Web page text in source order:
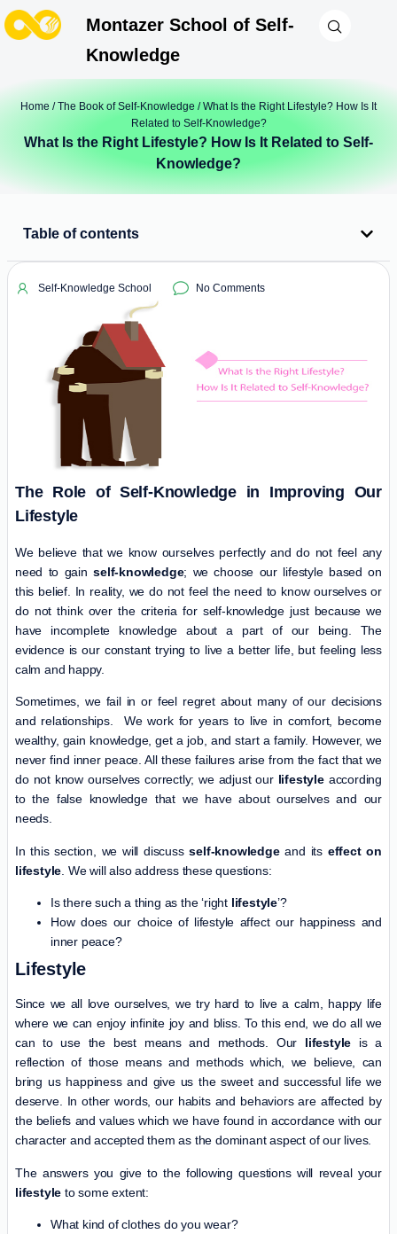
Montazer School of Self-
Knowledge
Home /The Book of Self-Knowledge / What Is the Right Lifestyle? How Is It
Related to Self-Knowledge?
What Is the Right Lifestyle? How Is It Related to Self-
Knowledge?
Table of contents
Self-Knowledge School No Comments
The Role of Self-Knowledge in Improving Our
Lifestyle
We believe that we know ourselves perfectly and do not feel any
need to gainself-knowledge; we choose our lifestyle based on
this belief. In reality, we do not feel the need to know ourselves or
do not think over the criteria for self-knowledge just because we
have incomplete knowledge about a part of our being. The
evidence is our constant trying to live a better life, but feeling less
calm and happy.
Sometimes, we fail in or feel regret about many of our decisions
and relationships. We work for years to live in comfort, become
wealthy, gain knowledge, get a job, and start a family. However, we
never find inner peace. All these failures arise from the fact that we
do not know ourselves correctly; we adjust our lifestyleaccording
to the false knowledge that we have about ourselves and our
needs.
In this section, we will discussself-knowledgeand its effect on
lifestyle . We will also address these questions:
Is there such a thing as the ‘right lifestyle’?
How does our choice of lifestyle affect our happiness and
inner peace?
Lifestyle
Since we all love ourselves, we try hard to live a calm, happy life
where we can enjoy infinite joy and bliss. To this end, we do all we
can to use the best means and methods. Our lifestyle is a
reflection of those means and methods which, we believe, can
bring us happiness and give us the sweet and successful life we
deserve. In other words, our habits and behaviors are affected by
the beliefs and values which we have found in accordance with our
character and accepted them as the dominant aspect of our lives.
The answers you give to the following questions will reveal your
lifestyle to some extent:
What kind of clothes do you wear?